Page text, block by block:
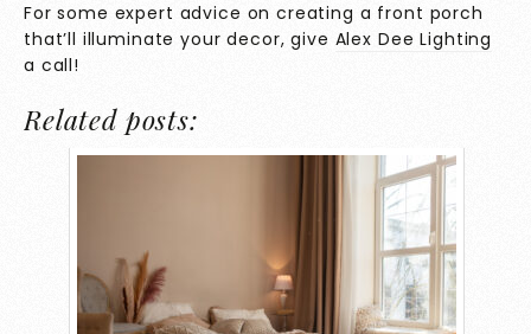
For some expert advice on creating a front porch
that’ll illuminate your decor, give Alex Dee Lighting
a call!
Related posts: